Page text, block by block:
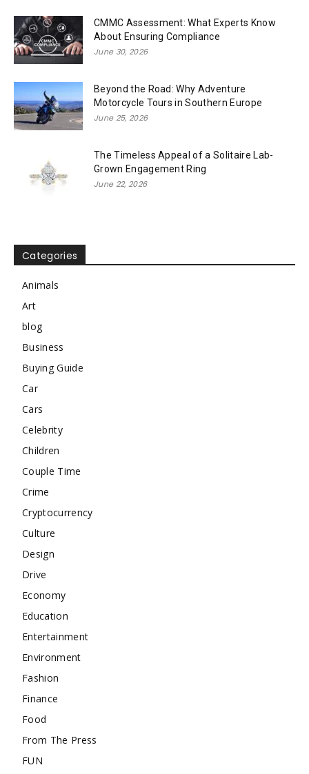
CMMC Assessment: What Experts Know
About Ensuring Compliance
June 30, 2026
Beyond the Road: Why Adventure
Motorcycle Tours in Southern Europe
June 25, 2026
The Timeless Appeal of a Solitaire Lab-
Grown Engagement Ring
June 22, 2026
Categories
Animals
Art
blog
Business
Buying Guide
Car
Cars
Celebrity
Children
Couple Time
Crime
Cryptocurrency
Culture
Design
Drive
Economy
Education
Entertainment
Environment
Fashion
Finance
Food
From The Press
FUN